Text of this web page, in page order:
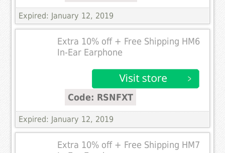
Expired: January 12, 2019
Extra 10% off + Free Shipping HM6
In-Ear Earphone
Code: RSNFXT
Expired: January 12, 2019
Extra 10% off + Free Shipping HM7